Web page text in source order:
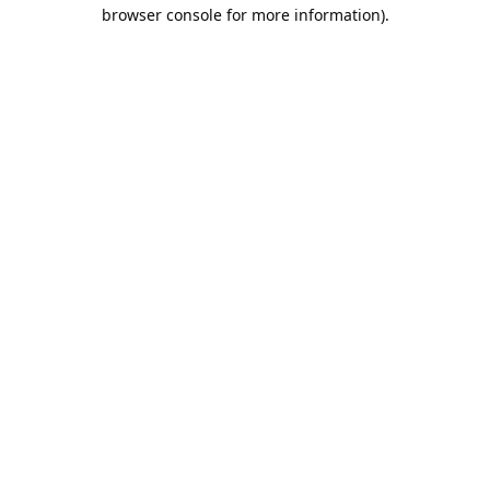
browser console for more information).